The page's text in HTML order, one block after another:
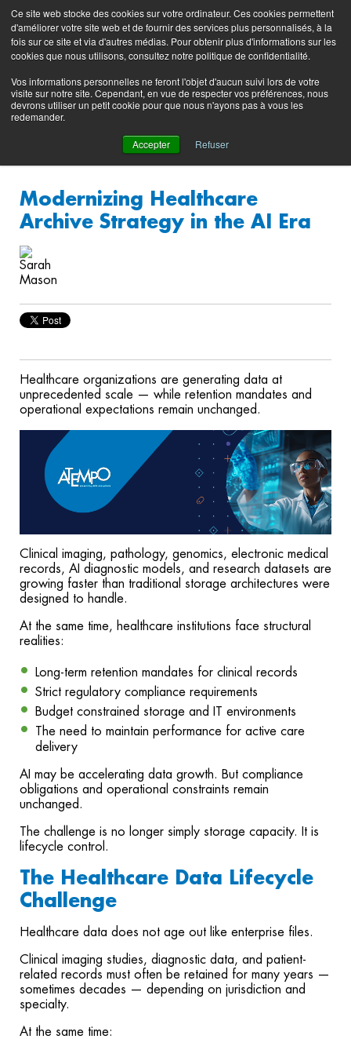
Ce site web stocke des cookies sur votre ordinateur. Ces cookies permettent
d'améliorer votre site web et de fournir des services plus personnalisés, à la
fois sur ce site et via d'autres médias. Pour obtenir plus d'informations sur les
cookies que nous utilisons, consultez notre politique de confidentialité.
Vos informations personnelles ne feront l'objet d'aucun suivi lors de votre
visite sur notre site. Cependant, en vue de respecter vos préférences, nous
devrons utiliser un petit cookie pour que nous n'ayons pas à vous les
redemander.
Accepter Refuser
Product
Blog
Contacting
Support
Support
Portal
(login)
EN FR
Modernizing Healthcare
Archive Strategy in the AI Era
Healthcare organizations are generating data at
unprecedented scale — while retention mandates and
operational expectations remain unchanged.
Clinical imaging, pathology, genomics, electronic medical
records, AI diagnostic models, and research datasets are
growing faster than traditional storage architectures were
designed to handle.
At the same time, healthcare institutions face structural
realities:
Long-term retention mandates for clinical records
Strict regulatory compliance requirements
Budget constrained storage and IT environments
The need to maintain performance for active care
delivery
AI may be accelerating data growth. But compliance
obligations and operational constraints remain
unchanged.
The challenge is no longer simply storage capacity. It is
lifecycle control.
The Healthcare Data Lifecycle
Challenge
Healthcare data does not age out like enterprise files.
Clinical imaging studies, diagnostic data, and patient-
related records must often be retained for many years —
sometimes decades — depending on jurisdiction and
specialty.
At the same time: